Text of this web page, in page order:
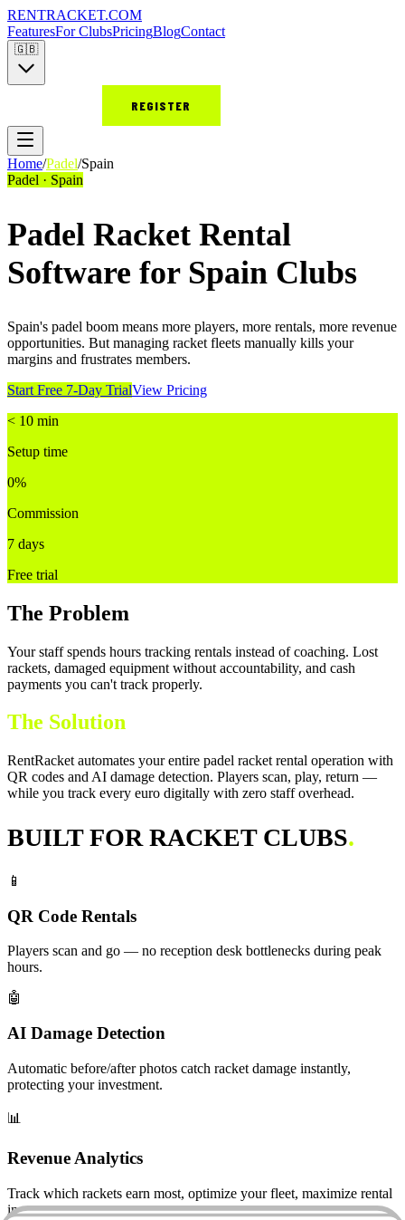
RENTRACKET.COM
FeaturesFor ClubsPricingBlogContact
🇬🇧
REGISTER
Home/Padel/Spain
Padel · Spain
Padel Racket Rental
Software for Spain Clubs
Spain's padel boom means more players, more rentals, more revenue
opportunities. But managing racket fleets manually kills your
margins and frustrates members.
Start Free 7-Day TrialView Pricing
< 10 min
Setup time
0%
Commission
7 days
Free trial
The Problem
Your staff spends hours tracking rentals instead of coaching. Lost
rackets, damaged equipment without accountability, and cash
payments you can't track properly.
The Solution
RentRacket automates your entire padel racket rental operation with
QR codes and AI damage detection. Players scan, play, return —
while you track every euro digitally with zero staff overhead.
BUILT FOR RACKET CLUBS.
📱
QR Code Rentals
Players scan and go — no reception desk bottlenecks during peak
hours.
🤖
AI Damage Detection
Automatic before/after photos catch racket damage instantly,
protecting your investment.
📊
Revenue Analytics
Track which rackets earn most, optimize your fleet, maximize rental
income.